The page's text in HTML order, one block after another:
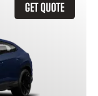
GET QUOTE